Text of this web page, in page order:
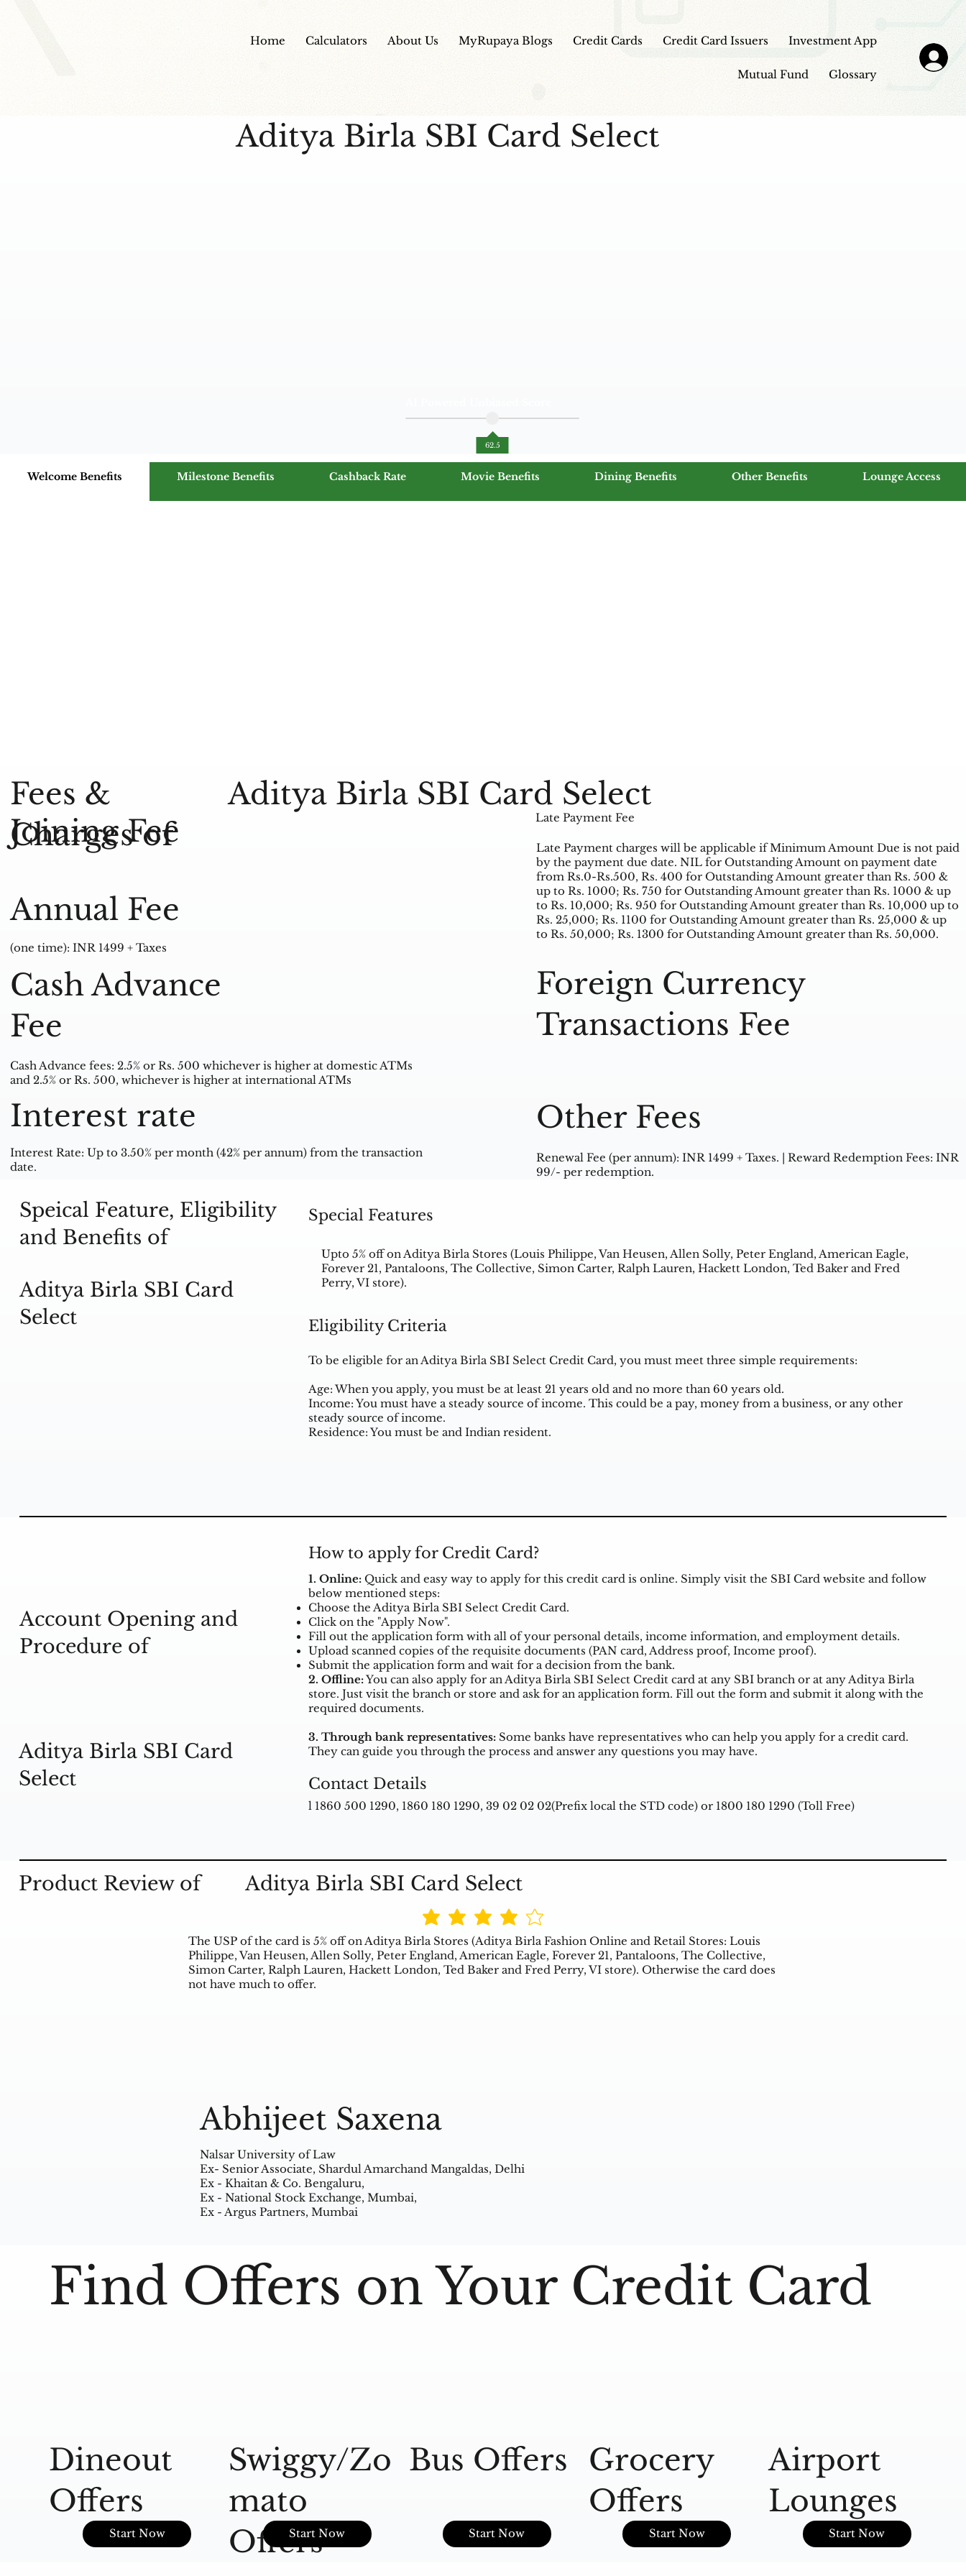
Home Calculators About Us MyRupaya Blogs Credit Cards Credit Card Issuers Investment App
Mutual Fund Glossary
Welcome Benefits Milestone Benefits Cashback Rate Movie Benefits Dining Benefits Other Benefits Lounge Access
Aditya Birla SBI Card Select
62.5
Fees &
Charges of
Aditya Birla SBI Card Select
Joining Fee
Annual Fee
(one time): INR 1499 + Taxes
Cash Advance
Fee
Cash Advance fees: 2.5% or Rs. 500 whichever is higher at domestic ATMs
and 2.5% or Rs. 500, whichever is higher at international ATMs
Interest rate
Interest Rate: Up to 3.50% per month (42% per annum) from the transaction
date.
Late Payment Fee
Late Payment charges will be applicable if Minimum Amount Due is not paid
by the payment due date. NIL for Outstanding Amount on payment date
from Rs.0-Rs.500, Rs. 400 for Outstanding Amount greater than Rs. 500 &
up to Rs. 1000; Rs. 750 for Outstanding Amount greater than Rs. 1000 & up
to Rs. 10,000; Rs. 950 for Outstanding Amount greater than Rs. 10,000 up to
Rs. 25,000; Rs. 1100 for Outstanding Amount greater than Rs. 25,000 & up
to Rs. 50,000; Rs. 1300 for Outstanding Amount greater than Rs. 50,000.
Foreign Currency
Transactions Fee
Other Fees
Renewal Fee (per annum): INR 1499 + Taxes. | Reward Redemption Fees: INR
99/- per redemption.
Special Features
Upto 5% off on Aditya Birla Stores (Louis Philippe, Van Heusen, Allen Solly, Peter England, American Eagle,
Forever 21, Pantaloons, The Collective, Simon Carter, Ralph Lauren, Hackett London, Ted Baker and Fred
Perry, VI store).
Eligibility Criteria
To be eligible for an Aditya Birla SBI Select Credit Card, you must meet three simple requirements:
Age: When you apply, you must be at least 21 years old and no more than 60 years old.
Income: You must have a steady source of income. This could be a pay, money from a business, or any other
steady source of income.
Residence: You must be and Indian resident.
Speical Feature, Eligibility
and Benefits of
Aditya Birla SBI Card
Select
How to apply for Credit Card?
1. Online:Quick and easy way to apply for this credit card is online. Simply visit the SBI Card website and follow
below mentioned steps:
Choose the Aditya Birla SBI Select Credit Card.
Click on the "Apply Now".
Fill out the application form with all of your personal details, income information, and employment details.
Upload scanned copies of the requisite documents (PAN card, Address proof, Income proof).
Submit the application form and wait for a decision from the bank.
2. Offline:You can also apply for an Aditya Birla SBI Select Credit card at any SBI branch or at any Aditya Birla
store. Just visit the branch or store and ask for an application form. Fill out the form and submit it along with the
required documents.
3. Through bank representatives:Some banks have representatives who can help you apply for a credit card.
They can guide you through the process and answer any questions you may have.
Contact Details
l 1860 500 1290, 1860 180 1290, 39 02 02 02(Prefix local the STD code) or 1800 180 1290 (Toll Free)
Account Opening and
Procedure of
Aditya Birla SBI Card
Select
Product Review of Aditya Birla SBI Card Select
The USP of the card is 5% off on Aditya Birla Stores (Aditya Birla Fashion Online and Retail Stores: Louis
Philippe, Van Heusen, Allen Solly, Peter England, American Eagle, Forever 21, Pantaloons, The Collective,
Simon Carter, Ralph Lauren, Hackett London, Ted Baker and Fred Perry, VI store). Otherwise the card does
not have much to offer.
Abhijeet Saxena
Nalsar University of Law
Ex- Senior Associate, Shardul Amarchand Mangaldas, Delhi
Ex - Khaitan & Co. Bengaluru,
Ex - National Stock Exchange, Mumbai,
Ex - Argus Partners, Mumbai
Find Offers on Your Credit Card
Dineout
Offers
Start Now
Swiggy/Zo
mato
Offers
Start Now
Bus Offers
Start Now
Grocery
Offers
Start Now
Airport
Lounges
Start Now